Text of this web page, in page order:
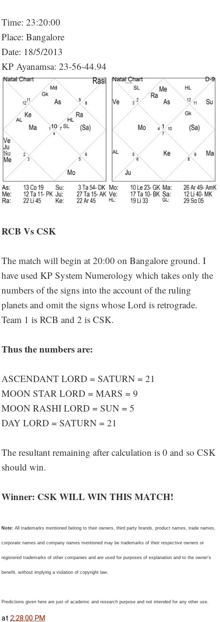
Time: 23:20:00
Place: Bangalore
Date: 18/5/2013
KP Ayanamsa: 23-56-44.94
RCB Vs CSK
The match will begin at 20:00 on Bangalore ground. I
have used KP System Numerology which takes only the
numbers of the signs into the account of the ruling
planets and omit the signs whose Lord is retrograde.
Team 1 is RCB and 2 is CSK.
Thus the numbers are:
ASCENDANT LORD = SATURN = 21
MOON STAR LORD = MARS = 9
MOON RASHI LORD = SUN = 5
DAY LORD = SATURN = 21
The resultant remaining after calculation is 0 and so CSK
should win.
Winner: CSK WILL WIN THIS MATCH!
Note: All trademarks mentioned belong to their owners, third party brands, product names, trade names,
corporate names and company names mentioned may be trademarks of their respective owners or
registered trademarks of other companies and are used for purposes of explanation and to the owner's
benefit, without implying a violation of copyright law.
Predictions given here are just of academic and research purpose and not intended for any other use.
at 2:28:00 PM